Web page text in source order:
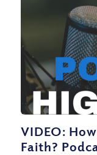
VIDEO:
Faith?